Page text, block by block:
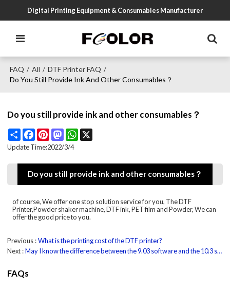
Digital Printing Equipment & Consumables Manufacturer
FAQ / All / DTF Printer FAQ /
Do You Still Provide Ink And Other Consumables？
Do you still provide ink and other consumables？
Share FacebookPinterestMastodonWhatsApp
Update Time:2022/3/4
Do you still provide ink and other consumables？
of course, We offer one stop solution service for you, The DTF
Printer,Powder shaker machine, DTF ink, PET film and Powder, We can
offer the good price to you.
Previous What is the printing cost of the DTF printer?
Next
May I know the difference between the 9.03 software and the 10.3 software?
FAQs